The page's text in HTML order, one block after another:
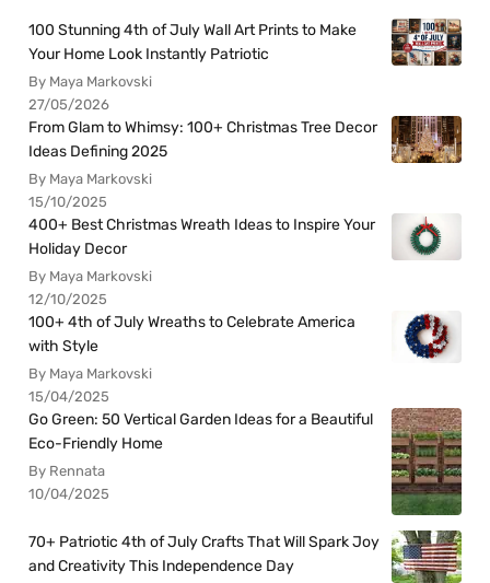
100 Stunning 4th of July Wall Art Prints to Make
Your Home Look Instantly Patriotic
By Maya Markovski
27/05/2026
From Glam to Whimsy: 100+ Christmas Tree Decor
Ideas Defining 2025
By Maya Markovski
15/10/2025
400+ Best Christmas Wreath Ideas to Inspire Your
Holiday Decor
By Maya Markovski
12/10/2025
100+ 4th of July Wreaths to Celebrate America
with Style
By Maya Markovski
15/04/2025
Go Green: 50 Vertical Garden Ideas for a Beautiful
Eco-Friendly Home
By Rennata
10/04/2025
70+ Patriotic 4th of July Crafts That Will Spark Joy
and Creativity This Independence Day